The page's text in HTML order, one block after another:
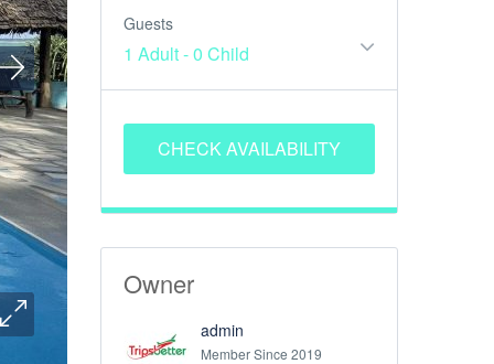
Guests
1 Adult-0 Child
Owner
admin
Member Since 2019